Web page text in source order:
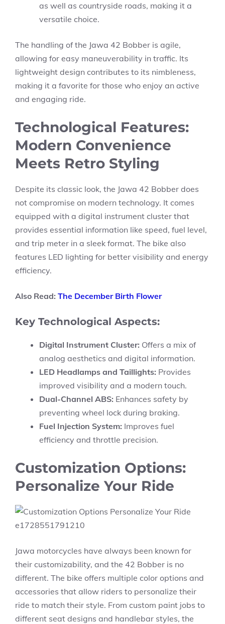
as well as countryside roads, making it a
versatile choice.
The handling of the Jawa 42 Bobber is agile,
allowing for easy maneuverability in traffic. Its
lightweight design contributes to its nimbleness,
making it a favorite for those who enjoy an active
and engaging ride.
Technological Features:
Modern Convenience
Meets Retro Styling
Despite its classic look, the Jawa 42 Bobber does
not compromise on modern technology. It comes
equipped with a digital instrument cluster that
provides essential information like speed, fuel level,
and trip meter in a sleek format. The bike also
features LED lighting for better visibility and energy
efficiency.
Also Read: The December Birth Flower
Key Technological Aspects:
Digital Instrument Cluster: Offers a mix of
analog aesthetics and digital information.
LED Headlamps and Taillights: Provides
improved visibility and a modern touch.
Dual-Channel ABS: Enhances safety by
preventing wheel lock during braking.
Fuel Injection System: Improves fuel
efficiency and throttle precision.
Customization Options:
Personalize Your Ride
Jawa motorcycles have always been known for
their customizability, and the 42 Bobber is no
different. The bike offers multiple color options and
accessories that allow riders to personalize their
ride to match their style. From custom paint jobs to
different seat designs and handlebar styles, the